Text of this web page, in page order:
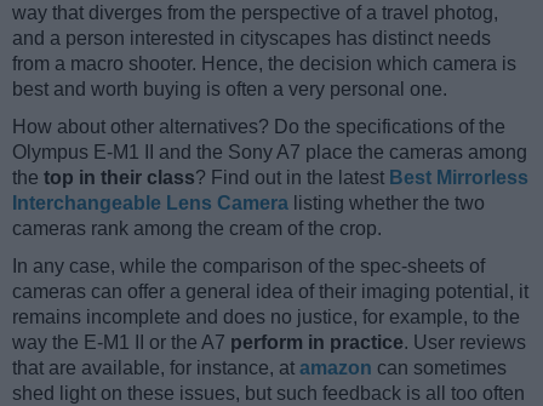
way that diverges from the perspective of a travel photog,
and a person interested in cityscapes has distinct needs
from a macro shooter. Hence, the decision which camera is
best and worth buying is often a very personal one.
How about other alternatives? Do the specifications of the
Olympus E-M1 II and the Sony A7 place the cameras among
the top in their class? Find out in the latest Best Mirrorless
Interchangeable Lens Camera listing whether the two
cameras rank among the cream of the crop.
In any case, while the comparison of the spec-sheets of
cameras can offer a general idea of their imaging potential, it
remains incomplete and does no justice, for example, to the
way the E-M1 II or the A7 perform in practice. User reviews
that are available, for instance, at amazon can sometimes
shed light on these issues, but such feedback is all too often